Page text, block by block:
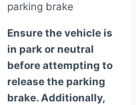
parking brake
Ensure the vehicle is
in park or neutral
before attempting to
release the parking
brake. Additionally,